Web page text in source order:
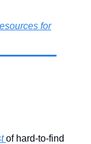
for
of hard-to-find